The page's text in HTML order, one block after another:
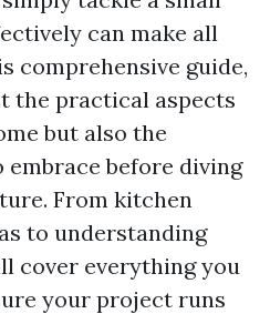
can make all
comprehensive guide,
the practical aspects
but also the
before diving
From kitchen
to understanding
cover everything you
your project runs